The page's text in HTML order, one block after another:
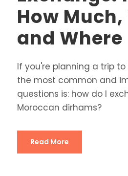
How
and Where
If you're planning a trip
the most common and
questions is: how do I
Moroccan dirhams?
Read More